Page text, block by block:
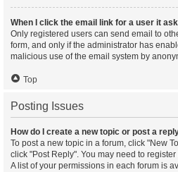
When I click the email link for a user it
Only registered users can send email to
form, and only if the administrator has
malicious use of the email system by
Top
Posting Issues
How do I create a new topic or post a
To post a new topic in a forum, click "New
click "Post Reply". You may need to
A list of your permissions in each forum is